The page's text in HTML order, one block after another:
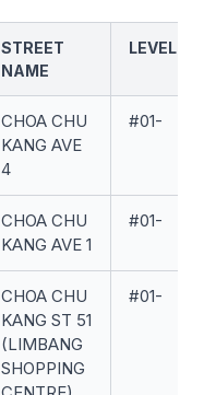
STREET
NAME
LEVEL
CHOA CHU
KANG AVE
4
#01-
CHOA CHU
KANG AVE 1
#01-
CHOA CHU
KANG ST 51
(LIMBANG
SHOPPING
#01-